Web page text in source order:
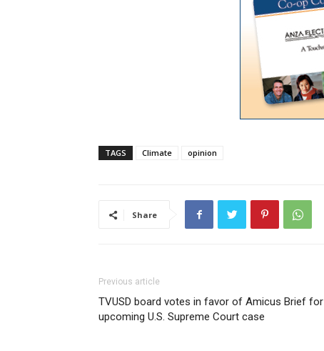
TAGS Climate opinion
Share
Previous article
TVUSD board votes in favor of Amicus Brief for
upcoming U.S. Supreme Court case